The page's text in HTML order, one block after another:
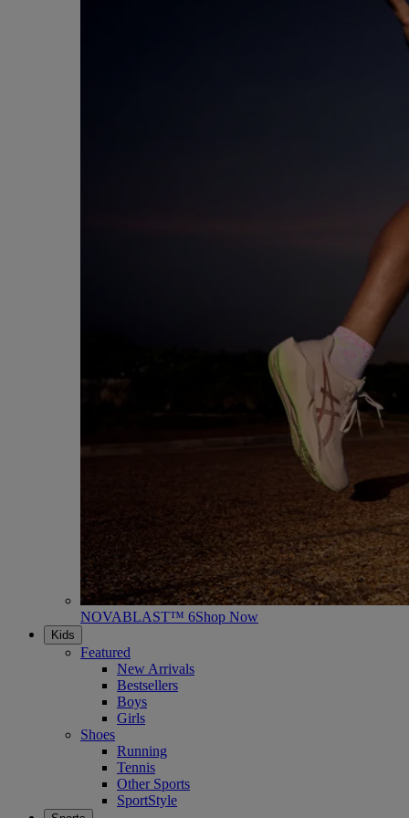
NOVABLAST™ 6Shop Now
Kids
Featured
New Arrivals
Bestsellers
Boys
Girls
Shoes
Running
Tennis
Other Sports
SportStyle